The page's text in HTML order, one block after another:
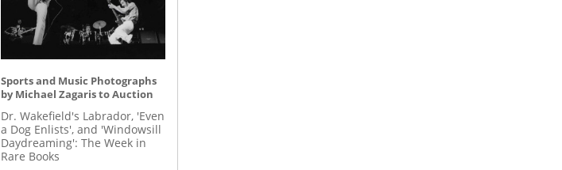
Sports and Music Photographs
by Michael Zagaris to Auction
Dr. Wakefield's Labrador, 'Even
a Dog Enlists', and 'Windowsill
Daydreaming': The Week in
Rare Books